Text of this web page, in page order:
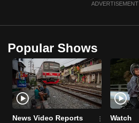
ADVERTISEMENT
Popular Shows
News Video Reports Watch
to
supported
browser
or,
for
the
finest